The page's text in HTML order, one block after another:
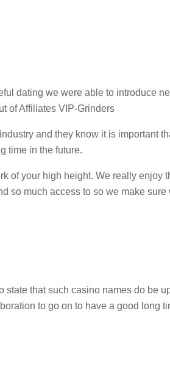
dating we were able to introduce
of Affiliates VIP-Grinders
and they know it is important
time in the future.
of your high height. We really enjoy
so much access to so we make
that such casino names do be
to go on to have a good long